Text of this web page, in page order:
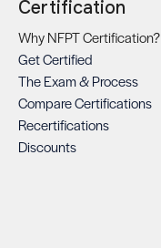
Certification
Why NFPT Certification?
Get Certified
The Exam & Process
Compare Certifications
Recertifications
Discounts